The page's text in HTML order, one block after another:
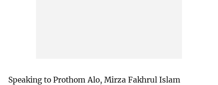
Speaking to Prothom Alo, Mirza Fakhrul Islam